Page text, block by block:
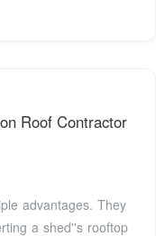
Roof Contractor
advantages. They
a shed''s rooftop